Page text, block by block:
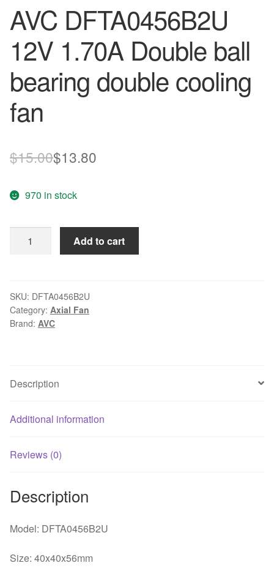
AVC DFTA0456B2U
12V 1.70A Double ball
bearing double cooling
fan
$15.00Original
was:
$15.00.
$13.80
$13.80.
970 in stock
DFTA0456B2U
Double
ball
bearing
quantity
Add to cart
SKU: DFTA0456B2U
Category: Axial Fan
Brand: AVC
Description
Additional information
Reviews (0)
Description
Model: DFTA0456B2U
Size: 40x40x56mm